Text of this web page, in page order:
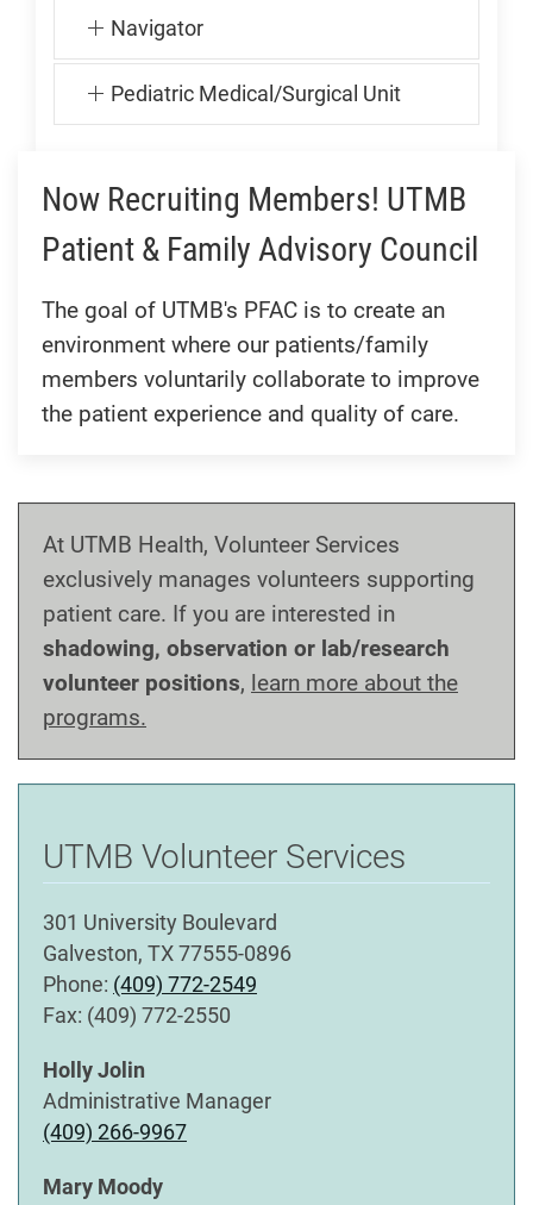
Navigator
Pediatric Medical/Surgical Unit
Now Recruiting Members! UTMB
Patient & Family Advisory Council
The goal of UTMB's PFAC is to create an
environment where our patients/family
members voluntarily collaborate to improve
the patient experience and quality of care.
At UTMB Health, Volunteer Services
exclusively manages volunteers supporting
patient care. If you are interested in
shadowing, observation or lab/research
volunteer positions, learn more about the
programs.
UTMB Volunteer Services
301 University Boulevard
Galveston, TX 77555-0896
Phone: (409) 772-2549
Fax: (409) 772-2550
Holly Jolin
Administrative Manager
(409) 266-9967
Mary Moody